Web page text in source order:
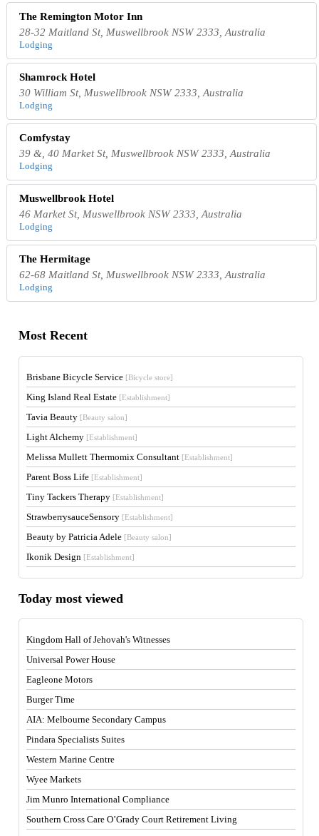
The Remington Motor Inn
28-32 Maitland St, Muswellbrook NSW 2333, Australia
Lodging
Shamrock Hotel
30 William St, Muswellbrook NSW 2333, Australia
Lodging
Comfystay
39 &, 40 Market St, Muswellbrook NSW 2333, Australia
Lodging
Muswellbrook Hotel
46 Market St, Muswellbrook NSW 2333, Australia
Lodging
The Hermitage
62-68 Maitland St, Muswellbrook NSW 2333, Australia
Lodging
Most Recent
Brisbane Bicycle Service [Bicycle store]
King Island Real Estate [Establishment]
Tavia Beauty [Beauty salon]
Light Alchemy [Establishment]
Melissa Mullett Thermomix Consultant [Establishment]
Parent Boss Life [Establishment]
Tiny Tackers Therapy [Establishment]
StrawberrysauceSensory [Establishment]
Beauty by Patricia Adele [Beauty salon]
Ikonik Design [Establishment]
Today most viewed
Kingdom Hall of Jehovah's Witnesses
Universal Power House
Eagleone Motors
Burger Time
AIA: Melbourne Secondary Campus
Pindara Specialists Suites
Western Marine Centre
Wyee Markets
Jim Munro International Compliance
Southern Cross Care O’Grady Court Retirement Living